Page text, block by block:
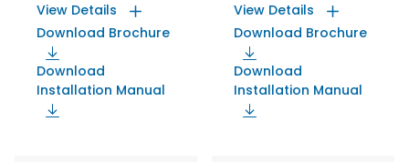
View Details
Download Brochure
Download
Installation Manual
View Details
Download Brochure
Download
Installation Manual